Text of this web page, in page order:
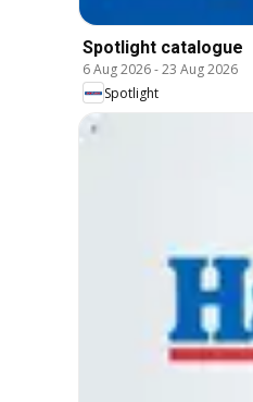
Spotlight catalogue
6 Aug 2026-23 Aug 2026
Spotlight